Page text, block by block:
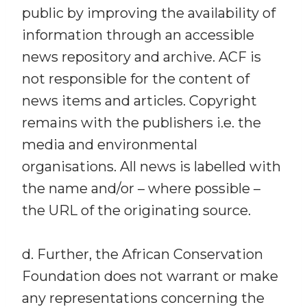
public by improving the availability of
information through an accessible
news repository and archive. ACF is
not responsible for the content of
news items and articles. Copyright
remains with the publishers i.e. the
media and environmental
organisations. All news is labelled with
the name and/or – where possible –
the URL of the originating source.
d. Further, the African Conservation
Foundation does not warrant or make
any representations concerning the